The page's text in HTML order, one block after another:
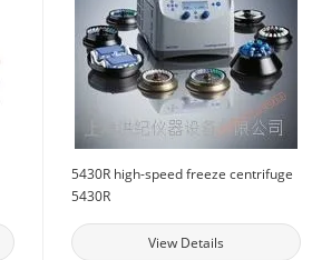
5430R high-speed freeze centrifuge
5430R
View Details